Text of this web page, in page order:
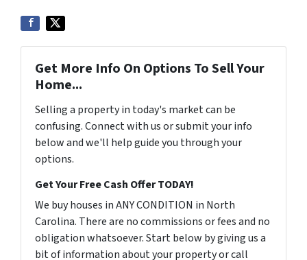
Get More Info On Options To Sell Your
Home...
Selling a property in today's market can be
confusing. Connect with us or submit your info
below and we'll help guide you through your
options.
Get Your Free Cash Offer TODAY!
We buy houses in ANY CONDITION in North
Carolina. There are no commissions or fees and no
obligation whatsoever. Start below by giving us a
bit of information about your property or call